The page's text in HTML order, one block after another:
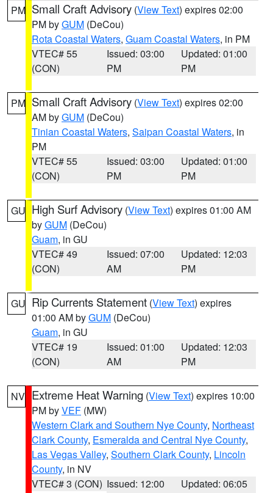
PM Small Craft Advisory (View Text) expires 02:00
PM byGUM (DeCou)
Rota Coastal Waters, Guam Coastal Waters, in PM
VTEC# 55
(CON)
Issued: 03:00
PM
Updated: 01:00
PM
PM Small Craft Advisory (View Text) expires 02:00
AM byGUM (DeCou)
Tinian Coastal Waters, Saipan Coastal Waters, in
PM
VTEC# 55
(CON)
Issued: 03:00
PM
Updated: 01:00
PM
GU High Surf Advisory (View Text) expires 01:00 AM
byGUM (DeCou)
Guam, in GU
VTEC# 49
(CON)
Issued: 07:00
AM
Updated: 12:03
PM
GU Rip Currents Statement (View Text) expires
01:00 AM byGUM (DeCou)
Guam, in GU
VTEC# 19
(CON)
Issued: 01:00
AM
Updated: 12:03
PM
NV Extreme Heat Warning (View Text) expires 10:00
PM byVEF (MW)
Western Clark and Southern Nye County, Northeast
Clark County, Esmeralda and Central Nye County,
Las Vegas Valley, Southern Clark County, Lincoln
County, in NV
VTEC# 3 (CON) Issued: 12:00
Updated: 06:05